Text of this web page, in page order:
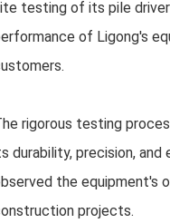
testing of its pile
of Ligong's
rigorous testing
durability, precision,
the equipment's
projects.